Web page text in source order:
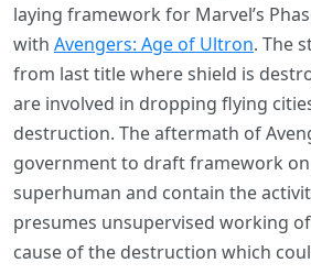
laying framework for Marvel’s
with Avengers: Age of Ultron. The
from last title where shield is
are involved in dropping flying
destruction. The aftermath of
government to draft framework
superhuman and contain the
presumes unsupervised working
cause of the destruction which